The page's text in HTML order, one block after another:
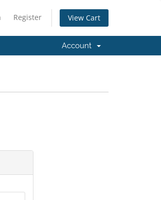
Register View Cart
Account